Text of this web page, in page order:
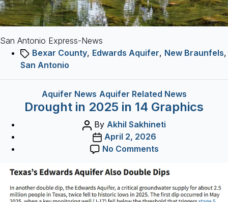
San Antonio Express-News
TagsBexar County, Edwards Aquifer, New Braunfels,
San Antonio
Categories
Aquifer News Aquifer Related News
Drought in 2025 in 14 Graphics
Post
author
By Akhil Sakhineti
Post
date
April 2, 2026
No Commentson
in
2025
in